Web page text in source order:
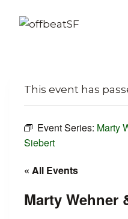
This event has
Event Series: Marty
Siebert
« All Events
Marty Wehner